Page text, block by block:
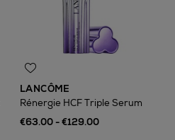
LANCÔME
Rénergie HCF Triple Serum
€63.00 - €129.00